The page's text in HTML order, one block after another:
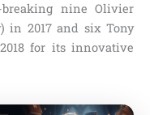
nine Olivier
in 2017 and six Tony
for its innovative